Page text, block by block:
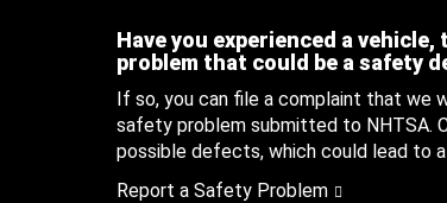
Have you experienced a
problem that could be a safety
If so, you can file a complaint that we
safety problem submitted to NHTSA.
possible defects, which could lead to
Report a Safety Problem